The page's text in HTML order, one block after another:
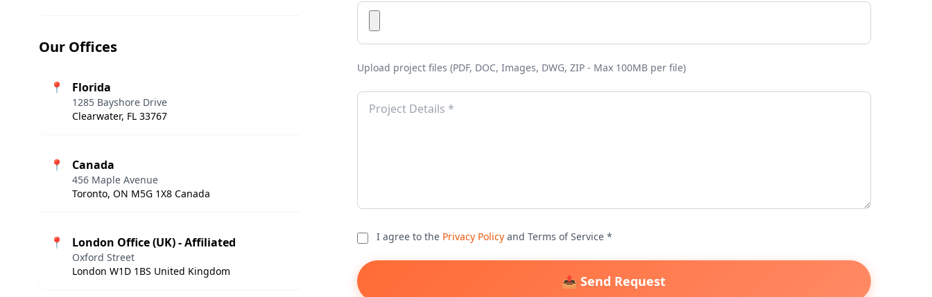
Our Offices
📍 Florida
1285 Bayshore Drive
Clearwater, FL 33767
📍 Canada
456 Maple Avenue
Toronto, ON M5G 1X8 Canada
📍 London Office (UK) - Affiliated
Oxford Street
London W1D 1BS United Kingdom
Upload project files (PDF, DOC, Images, DWG, ZIP - Max 100MB per file)
I agree to the Privacy Policyand Terms of Service *
📤 Send Request